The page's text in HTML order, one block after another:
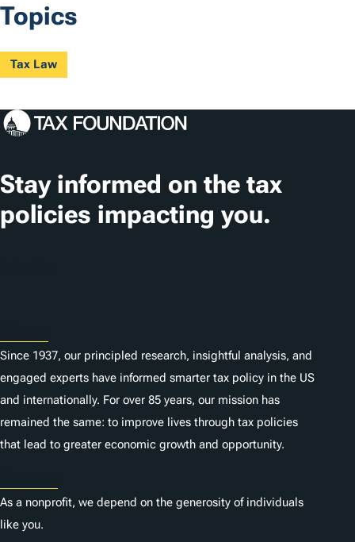
Topics
Tax Law
Stay informed on the tax
policies impacting you.
Since 1937, our principled research, insightful analysis, and
engaged experts have informed smarter tax policy in the US
and internationally. For over 85 years, our mission has
remained the same: to improve lives through tax policies
that lead to greater economic growth and opportunity.
As a nonprofit, we depend on the generosity of individuals
like you.